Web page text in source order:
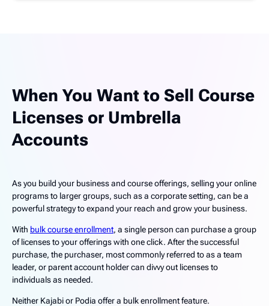
When You Want to Sell Course
Licenses or Umbrella
Accounts
As you build your business and course offerings, selling your online
programs to larger groups, such as a corporate setting, can be a
powerful strategy to expand your reach and grow your business.
With bulk course enrollment, a single person can purchase a group
of licenses to your offerings with one click. After the successful
purchase, the purchaser, most commonly referred to as a team
leader, or parent account holder can divvy out licenses to
individuals as needed.
Neither Kajabi or Podia offer a bulk enrollment feature.